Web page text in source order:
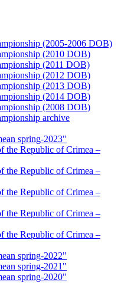
(2005-2006 DOB)
(2010 DOB)
(2011 DOB)
(2012 DOB)
(2013 DOB)
(2014 DOB)
(2008 DOB)
archive
spring-2023"
the Republic of Crimea –
the Republic of Crimea –
the Republic of Crimea –
the Republic of Crimea –
the Republic of Crimea –
spring-2022"
spring-2021"
spring-2020"